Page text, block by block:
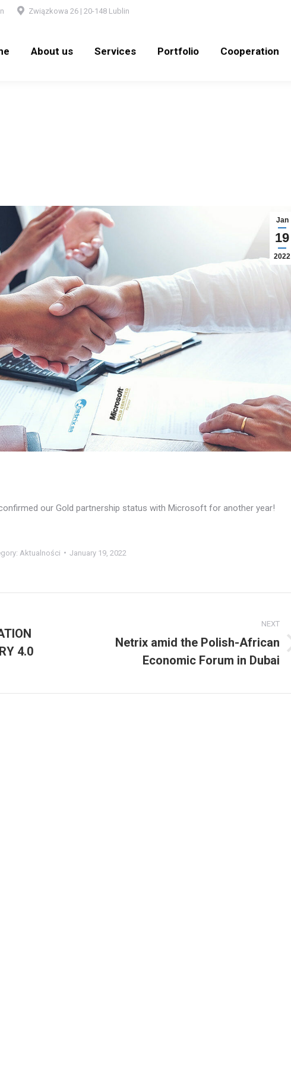
Związkowa 26 | 20-148 Lublin
About us Services Portfolio Cooperation
Jan
19
2022
our Gold partnership status with Microsoft for another year!
Aktualności January 19, 2022
4.0
NEXT
Netrix amid the Polish-African
Economic Forum in Dubai
About us